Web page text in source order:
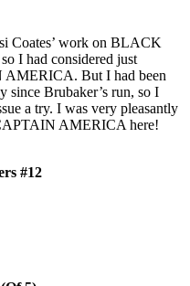
Coates’ work on BLACK
I had considered just
But I had been
since Brubaker’s run, so I
a try. I was very pleasantly
AMERICA here!
#12